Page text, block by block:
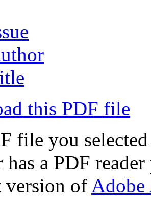
this PDF file
file you
has a PDF
version of Adobe